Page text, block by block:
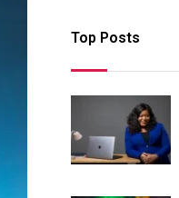
Top Posts